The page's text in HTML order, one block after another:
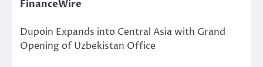
FinanceWire
Dupoin Expands into Central Asia with Grand
Opening of Uzbekistan Office